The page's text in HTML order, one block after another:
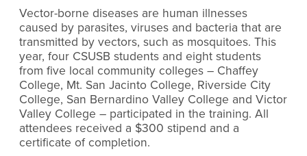
Vector-borne diseases are human illnesses
caused by parasites, viruses and bacteria that are
transmitted by vectors, such as mosquitoes. This
year, four CSUSB students and eight students
from five local community colleges – Chaffey
College, Mt. San Jacinto College, Riverside City
College, San Bernardino Valley College and Victor
Valley College – participated in the training. All
attendees received a $300 stipend and a
certificate of completion.